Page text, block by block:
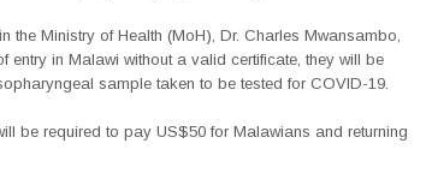
the Ministry of Health (MoH), Dr. Charles Mwansambo,
entry in Malawi without a valid certificate, they will be
sample taken to be tested for COVID-19.
be required to pay US$50 for Malawians and returning